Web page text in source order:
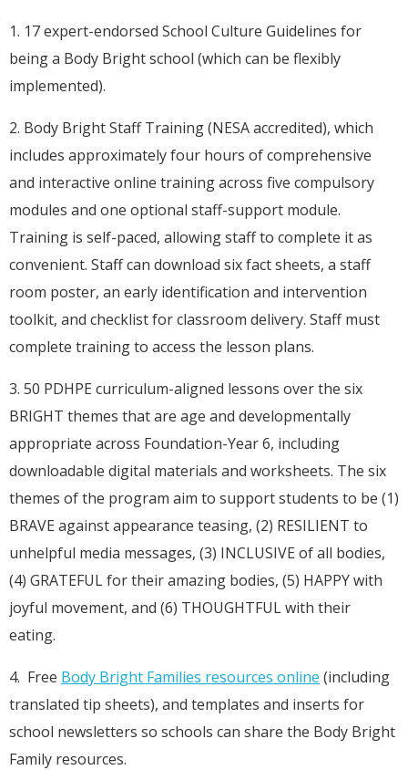
1. 17 expert-endorsed School Culture Guidelines for
being a Body Bright school (which can be flexibly
implemented).
2. Body Bright Staff Training (NESA accredited), which
includes approximately four hours of comprehensive
and interactive online training across five compulsory
modules and one optional staff-support module.
Training is self-paced, allowing staff to complete it as
convenient. Staff can download six fact sheets, a staff
room poster, an early identification and intervention
toolkit, and checklist for classroom delivery. Staff must
complete training to access the lesson plans.
3. 50 PDHPE curriculum-aligned lessons over the six
BRIGHT themes that are age and developmentally
appropriate across Foundation-Year 6, including
downloadable digital materials and worksheets. The six
themes of the program aim to support students to be (1)
BRAVE against appearance teasing, (2) RESILIENT to
unhelpful media messages, (3) INCLUSIVE of all bodies,
(4) GRATEFUL for their amazing bodies, (5) HAPPY with
joyful movement, and (6) THOUGHTFUL with their
eating.
4. Free Body Bright Families resources online (including
translated tip sheets), and templates and inserts for
school newsletters so schools can share the Body Bright
Family resources.